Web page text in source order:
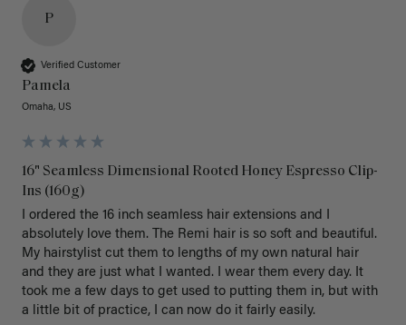
P
Verified Customer
Pamela
Omaha, US
16" Seamless Dimensional Rooted Honey Espresso Clip-
Ins (160g)
I ordered the 16 inch seamless hair extensions and I
absolutely love them. The Remi hair is so soft and beautiful.
My hairstylist cut them to lengths of my own natural hair
and they are just what I wanted. I wear them every day. It
took me a few days to get used to putting them in, but with
a little bit of practice, I can now do it fairly easily.